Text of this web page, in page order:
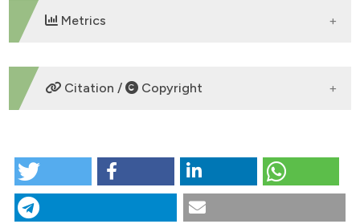
cited claim, and a label
in which section the
was made.
Metrics
DOWNLOADS
Citation / Copyright
“Life Cycle Assessment of maize cultivation for
Journal of Agricultural
10.4081/jae.2013.356